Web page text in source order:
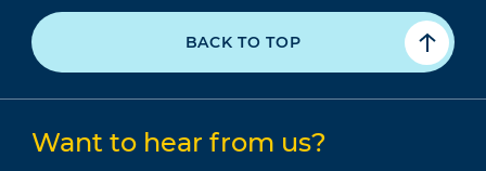
BACK TO TOP
Want to hear from us?